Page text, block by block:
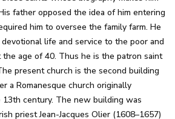
father opposed the idea of him entering
him to oversee the family farm. He
life and service to the poor and
the age of 40. Thus he is the patron saint
present church is the second building
a Romanesque church originally
century. The new building was
priest Jean-Jacques Olier (1608–1657)